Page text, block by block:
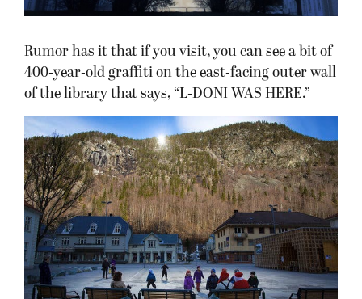
Rumor has it that if you visit, you can see a bit of
400-year-old graffiti on the east-facing outer wall
of the library that says, “L-DONI WAS HERE.”